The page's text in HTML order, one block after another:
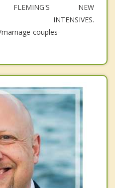
NEW
INTENSIVES.
couples-